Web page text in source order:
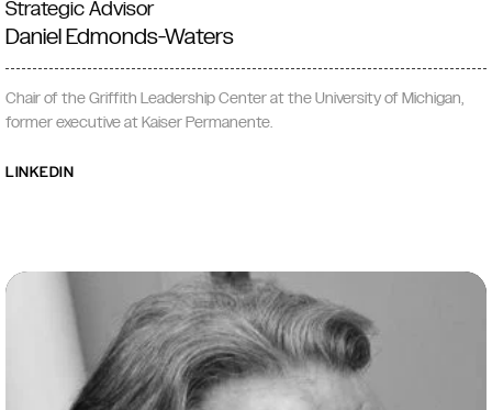
Strategic Advisor
Daniel Edmonds-Waters
Chair of the Griffith Leadership Center at the University of Michigan,
former executive at Kaiser Permanente.
LINKEDIN